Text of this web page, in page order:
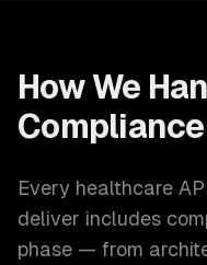
How We
Compliance
Every healthcare
deliver includes
phase — from